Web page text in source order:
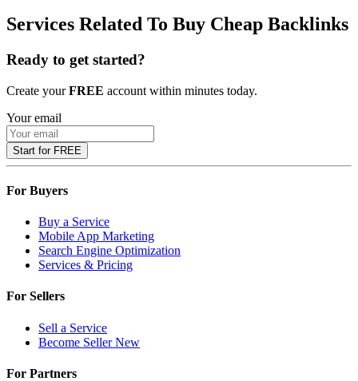
Services Related To Buy Cheap Backlinks
Ready to get started?
Create yourFREE account within minutes today.
Your email
Start for FREE
For Buyers
Buy a Service
Mobile App Marketing
Search Engine Optimization
Services & Pricing
For Sellers
Sell a Service
Become SellerNew
For Partners